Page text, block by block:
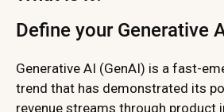
Define your Generative
Generative AI (GenAI) is a fast-
trend that has demonstrated its
revenue streams through product